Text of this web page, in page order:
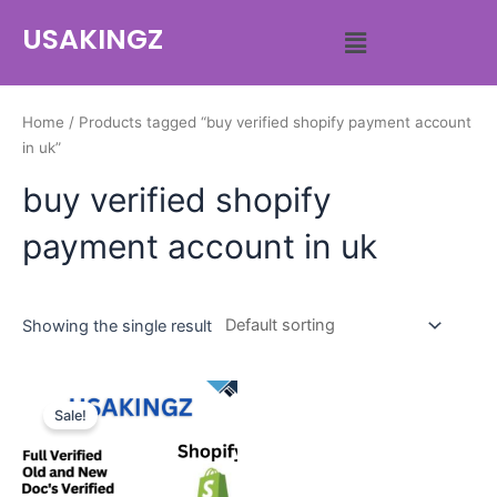
USAKINGZ
Home / Products tagged “buy verified shopify payment account
in uk”
buy verified shopify
payment account in uk
Showing the single result
Sale!